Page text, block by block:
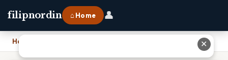
filipnordin ⌂ Home 👤
Home Can Sulfur Have An Expanded Octet: Complete Guide ✕